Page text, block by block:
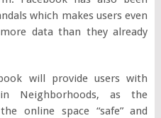
which makes users even
data than they already
will provide users with
Neighborhoods, as the
online space “safe” and